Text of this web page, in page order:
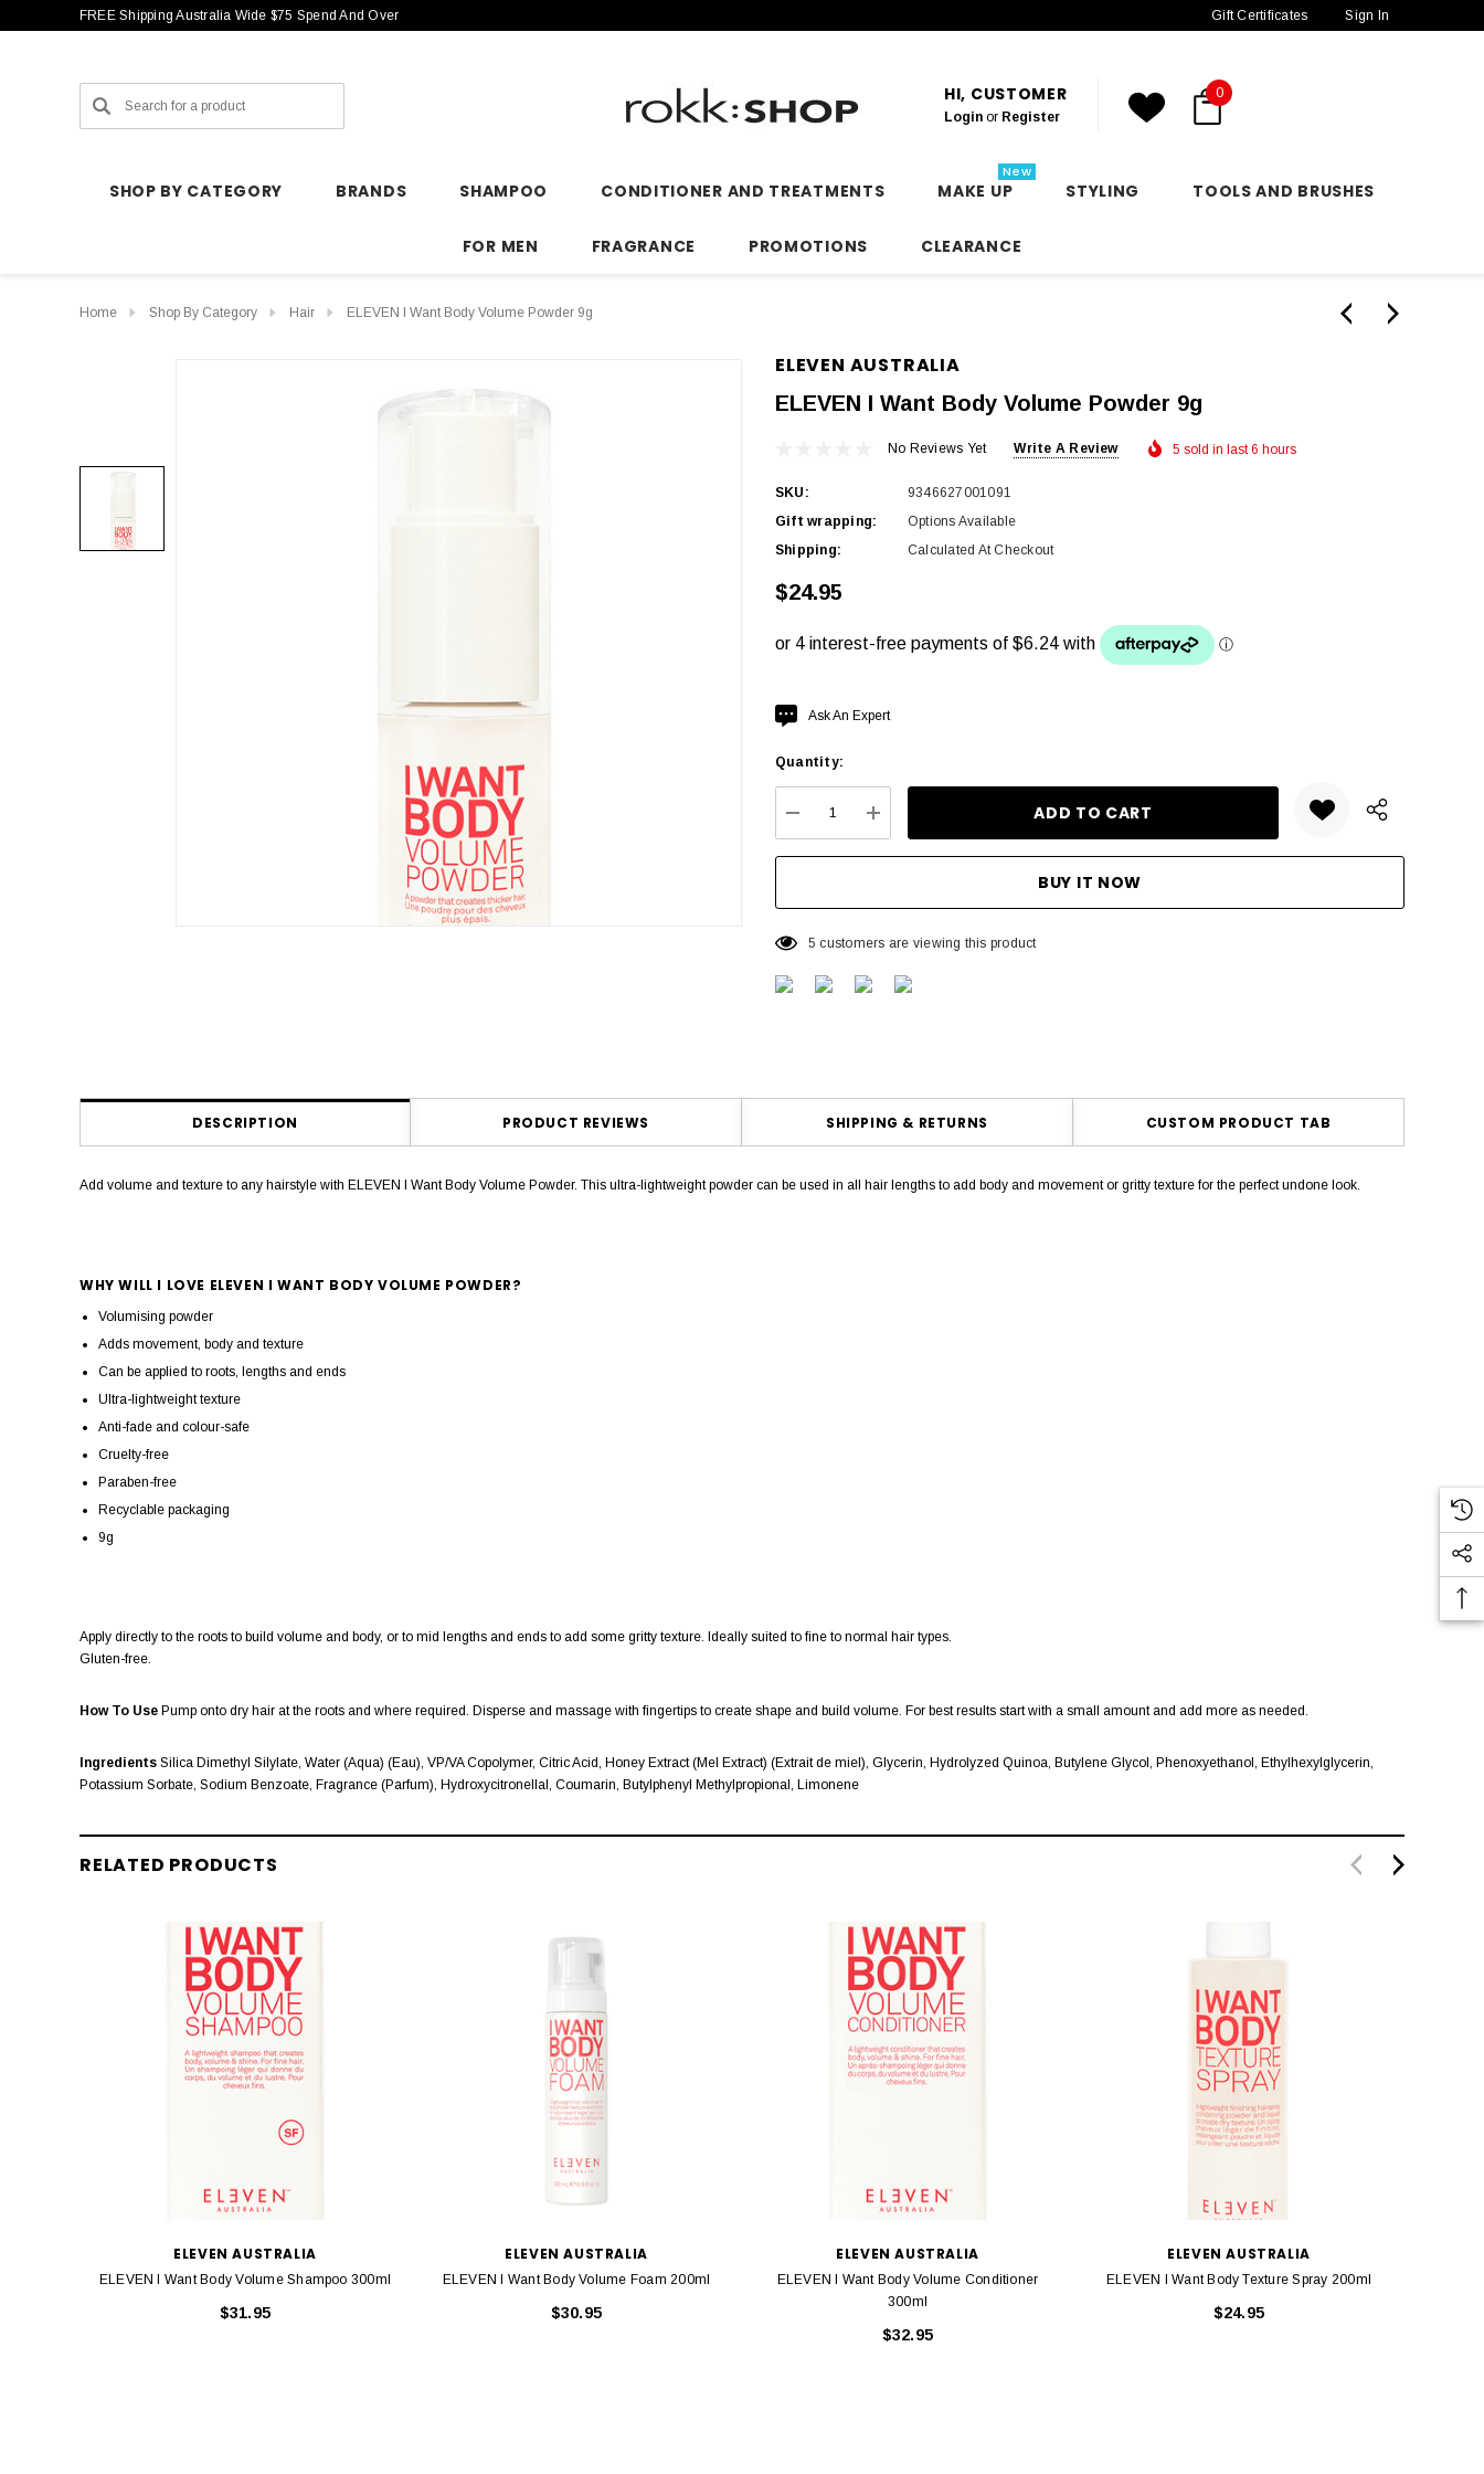
FREE Shipping Australia Wide $75 Spend And Over Gift Certificates Sign In
Search HI, CUSTOMER
Login or Register
0
SHOP BY CATEGORY BRANDS SHAMPOO CONDITIONER AND TREATMENTS MAKE UP
New
STYLING TOOLS AND BRUSHES
FOR MEN FRAGRANCE PROMOTIONS CLEARANCE
Home Shop By Category Hair ELEVEN I Want Body Volume Powder 9g
ELEVEN AUSTRALIA
ELEVEN I Want Body Volume Powder 9g
No Reviews Yet Write A Review 5 sold in last 6 hours
SKU:
9346627001091
Gift wrapping:
Options Available
Shipping:
Calculated At Checkout
$24.95
Hurry
Current
Ask An Expert
Quantity:
DECREASE QUANTITY:
INCREASE QUANTITY:
5 customers are viewing this product
DESCRIPTION PRODUCT REVIEWS SHIPPING & RETURNS CUSTOM PRODUCT TAB
Add volume and texture to any hairstyle with ELEVEN I Want Body Volume Powder. This ultra-lightweight powder can be used in all hair lengths to add body and movement or gritty texture for the perfect undone look.
WHY WILL I LOVE ELEVEN I WANT BODY VOLUME POWDER?
Volumising powder
Adds movement, body and texture
Can be applied to roots, lengths and ends
Ultra-lightweight texture
Anti-fade and colour-safe
Cruelty-free
Paraben-free
Recyclable packaging
9g
Apply directly to the roots to build volume and body, or to mid lengths and ends to add some gritty texture. Ideally suited to fine to normal hair types.
Gluten-free.
How To Use Pump onto dry hair at the roots and where required. Disperse and massage with fingertips to create shape and build volume. For best results start with a small amount and add more as needed.
Ingredients Silica Dimethyl Silylate, Water (Aqua) (Eau), VP/VA Copolymer, Citric Acid, Honey Extract (Mel Extract) (Extrait de miel), Glycerin, Hydrolyzed Quinoa, Butylene Glycol, Phenoxyethanol, Ethylhexylglycerin,
Potassium Sorbate, Sodium Benzoate, Fragrance (Parfum), Hydroxycitronellal, Coumarin, Butylphenyl Methylpropional, Limonene
RELATED PRODUCTS
ELEVEN AUSTRALIA
ELEVEN I Want Body Volume Shampoo 300ml
$31.95
ELEVEN AUSTRALIA
ELEVEN I Want Body Volume Foam 200ml
$30.95
ELEVEN AUSTRALIA
ELEVEN I Want Body Volume Conditioner
300ml
$32.95
ELEVEN AUSTRALIA
ELEVEN I Want Body Texture Spray 200ml
$24.95